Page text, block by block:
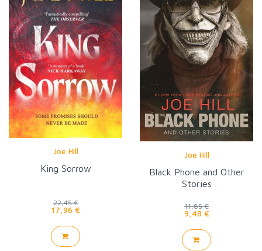
Joe Hill
King Sorrow
22,45 €
17,96 €
Joe Hill
Black Phone and Other
Stories
11,85 €
9,48 €